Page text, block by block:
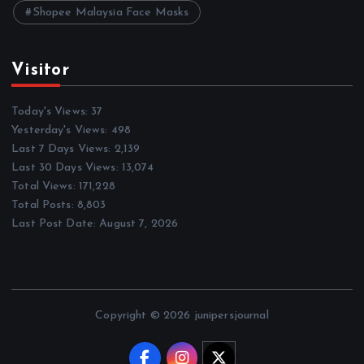
Shopee Malaysia Face Masks
Visitor
Today's Views: 37
Yesterday's Views: 498
Last 7 Days Views: 2,139
Last 30 Days Views: 13,074
Total Views: 171,228
Total Posts: 8,803
Last Post Date:August 7, 2026
Copyright © 2026 junipersjournal